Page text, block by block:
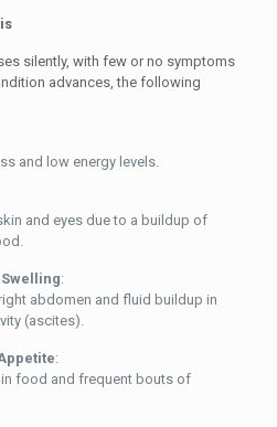
silently, with few or no symptoms
advances, the following
and low energy levels.
and eyes due to a buildup of
:
abdomen and fluid buildup in
(ascites).
:
food and frequent bouts of